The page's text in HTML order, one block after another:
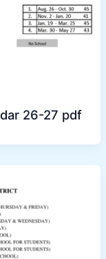
26-27 pdf